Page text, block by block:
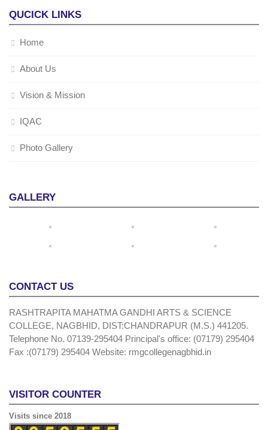
QUCICK LINKS
Home
About Us
Vision & Mission
IQAC
Photo Gallery
GALLERY
CONTACT US
RASHTRAPITA MAHATMA GANDHI ARTS & SCIENCE
COLLEGE, NAGBHID, DIST:CHANDRAPUR (M.S.) 441205.
Telephone No. 07139-295404 Principal's office: (07179) 295404
Fax :(07179) 295404 Website: rmgcollegenagbhid.in
VISITOR COUNTER
Visits since 2018